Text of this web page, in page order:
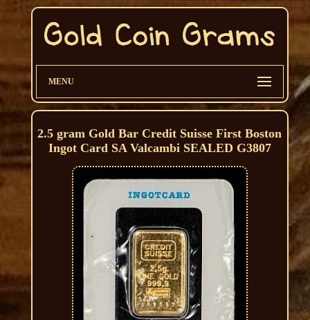
MENU
2.5 gram Gold Bar Credit Suisse First Boston
Ingot Card SA Valcambi SEALED G3807